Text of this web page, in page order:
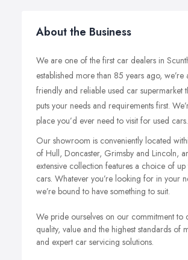
About the Business
We are one of the first car dealers in
established more than 85 years ago, we’re
friendly and reliable used car supermarket
puts your needs and requirements first.
place you’d ever need to visit for used cars.
Our showroom is conveniently located
of Hull, Doncaster, Grimsby and Lincoln,
extensive collection features a choice of
cars. Whatever you’re looking for in your
we’re bound to have something to suit.
We pride ourselves on our commitment to
quality, value and the highest standards of
and expert car servicing solutions.